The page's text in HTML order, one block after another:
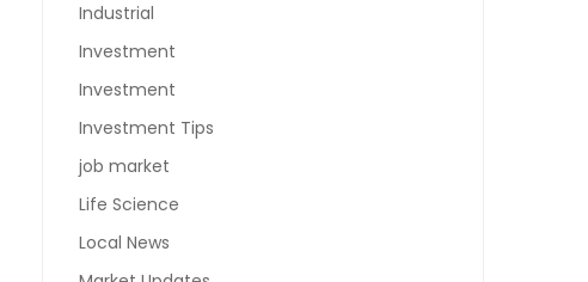
Industrial
Investment
Investment
Investment Tips
job market
Life Science
Local News